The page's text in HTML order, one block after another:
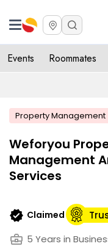
Events Roommates
Property Management
Weforyou
Management
Services
verified Claimed
business_center 5 Years in